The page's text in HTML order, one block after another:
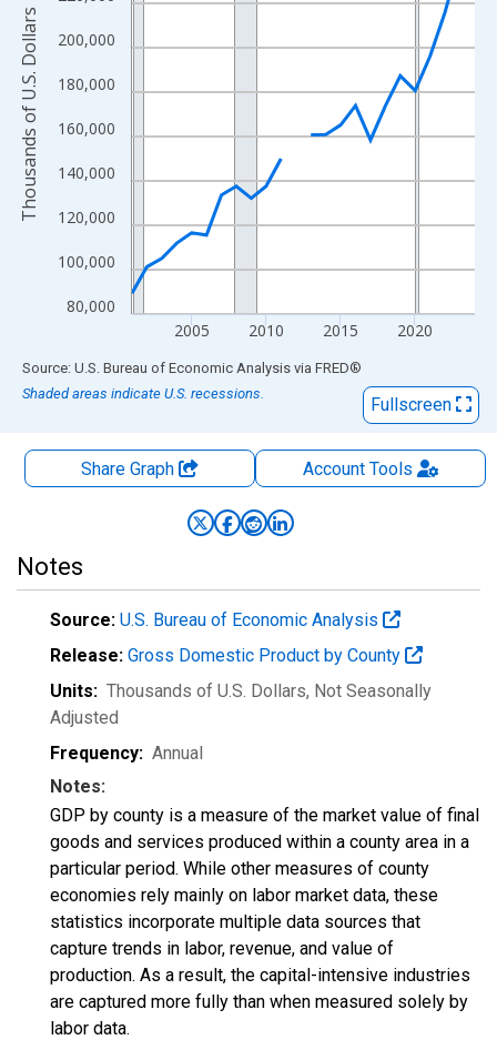
80,000
100,000
120,000
140,000
160,000
180,000
200,000
2005 2010 2015 2020
Thousands of U.S. Dollars
End of interactive chart.
Source: U.S. Bureau of Economic Analysis via FRED®
Shaded areas indicate U.S. recessions.
Fullscreen
Share Graph AccountTools
Notes
Source: U.S. Bureau of Economic Analysis
Release: Gross Domestic Product by County
Units: Thousands of U.S. Dollars, Not Seasonally
Adjusted
Frequency: Annual
Notes:
GDP by county is a measure of the market value of final
goods and services produced within a county area in a
particular period. While other measures of county
economies rely mainly on labor market data, these
statistics incorporate multiple data sources that
capture trends in labor, revenue, and value of
production. As a result, the capital-intensive industries
are captured more fully than when measured solely by
labor data.